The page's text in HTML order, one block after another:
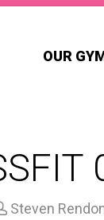
OUR
Steven